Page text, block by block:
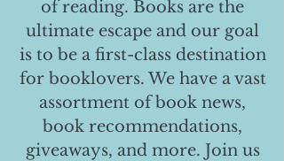
of reading. Books are the
ultimate escape and our goal
is to be a first-class destination
for booklovers. We have a vast
assortment of book news,
book recommendations,
giveaways, and more. Join us